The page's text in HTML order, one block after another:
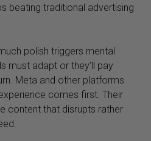
beating traditional advertising
polish triggers mental
must adapt or they’ll pay
Meta and other platforms
comes first. Their
content that disrupts rather